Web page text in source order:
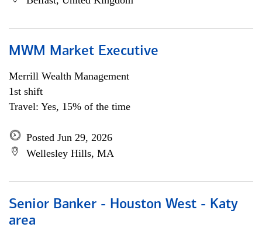
MWM Market Executive
Merrill Wealth Management
1st shift
Travel: Yes, 15% of the time
Posted Jun 29, 2026
Wellesley Hills, MA
Senior Banker - Houston West - Katy
area